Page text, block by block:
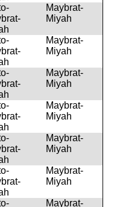
Maybrat-
Miyah
Maybrat-
Miyah
Maybrat-
Miyah
Maybrat-
Miyah
Maybrat-
Miyah
Maybrat-
Miyah
Maybrat-